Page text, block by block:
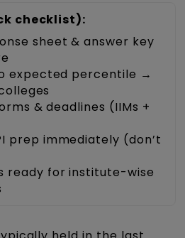
checklist):
sheet & answer key
expected percentile →
& deadlines (IIMs +
prep immediately (don’t
ready for institute-wise